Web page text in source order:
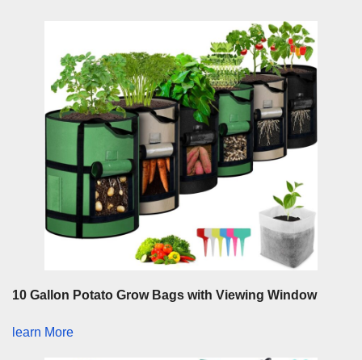
10 Gallon Potato Grow Bags with Viewing Window
learn More